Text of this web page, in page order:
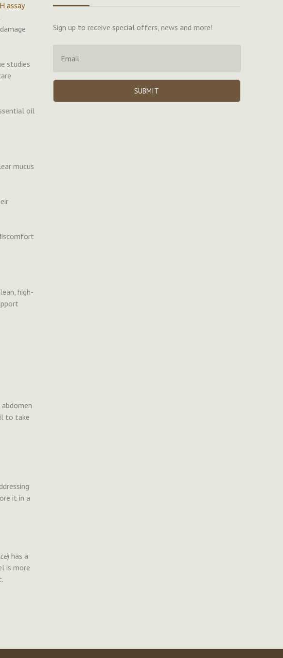
Sign up to receive special offers, news and more!
assay
studies
oil
mucus
high-
to take
it in a
) has a
is more